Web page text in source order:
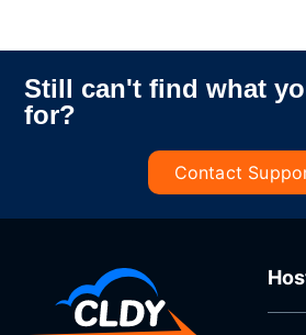
Still can't find what
for?
Contact